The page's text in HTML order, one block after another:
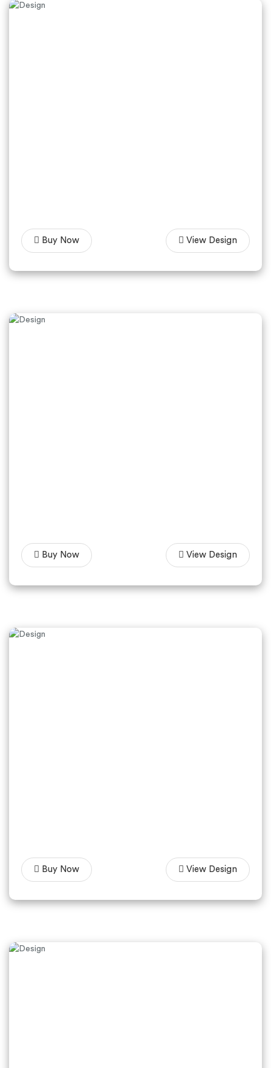
Buy Now View Design
Buy Now View Design
Buy Now View Design